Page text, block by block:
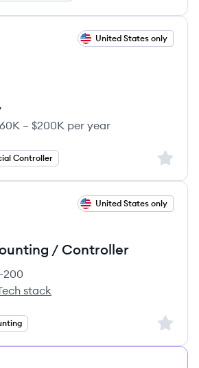
United States only
– $200K per year
Controller Sign
United States only
/ Controller
count:
200
stack
Sign